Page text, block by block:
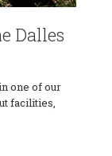
Dalles
one of our
facilities,